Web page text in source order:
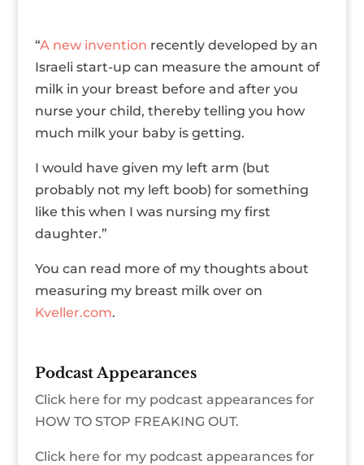
“A new invention recently developed by an
Israeli start-up can measure the amount of
milk in your breast before and after you
nurse your child, thereby telling you how
much milk your baby is getting.
I would have given my left arm (but
probably not my left boob) for something
like this when I was nursing my first
daughter.”
You can read more of my thoughts about
measuring my breast milk over on
Kveller.com.
Podcast Appearances
Click here for my podcast appearances for
HOW TO STOP FREAKING OUT.
Click here for my podcast appearances for